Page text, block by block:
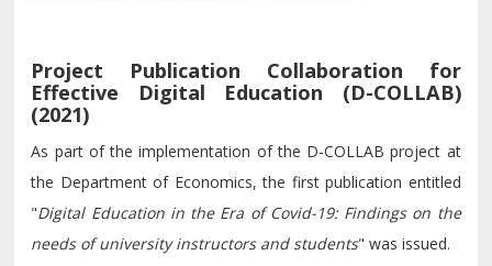
Project Publication Collaboration for
Effective Digital Education (D-COLLAB)
(2021)
As part of the implementation of the D-COLLAB project at
the Department of Economics, the first publication entitled
"Digital Education in the Era of Covid-19: Findings on the
needs of university instructors and students" was issued.